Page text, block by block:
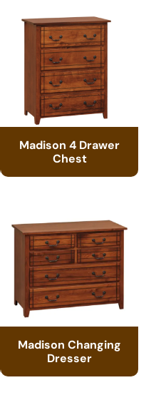
Madison 4 Drawer
Chest
Madison Changing
Dresser